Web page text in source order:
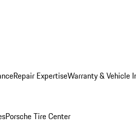
Repair ExpertiseWarranty & Vehicle
Porsche Tire Center